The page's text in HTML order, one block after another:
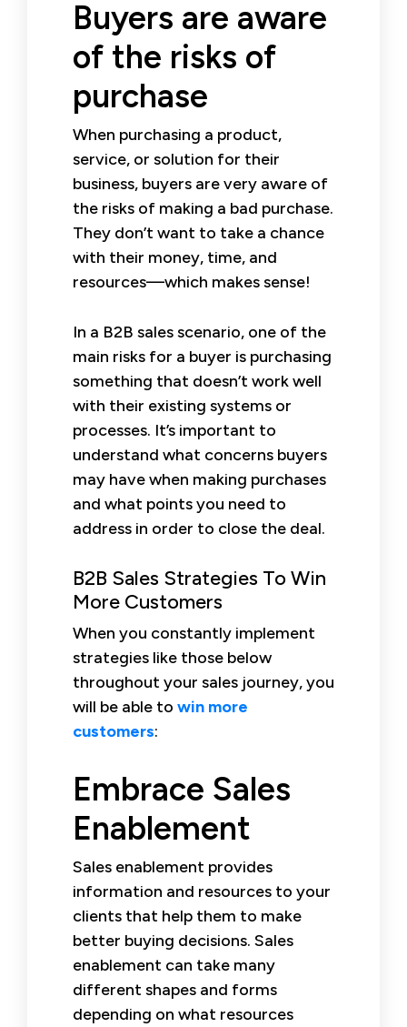
Buyers are aware
of the risks of
purchase
When purchasing a product,
service, or solution for their
business, buyers are very aware of
the risks of making a bad purchase.
They don’t want to take a chance
with their money, time, and
resources—which makes sense!
In a B2B sales scenario, one of the
main risks for a buyer is purchasing
something that doesn’t work well
with their existing systems or
processes. It’s important to
understand what concerns buyers
may have when making purchases
and what points you need to
address in order to close the deal.
B2B Sales Strategies To Win
More Customers
When you constantly implement
strategies like those below
throughout your sales journey, you
will be able to win more
customers:
Embrace Sales
Enablement
Sales enablement provides
information and resources to your
clients that help them to make
better buying decisions. Sales
enablement can take many
different shapes and forms
depending on what resources